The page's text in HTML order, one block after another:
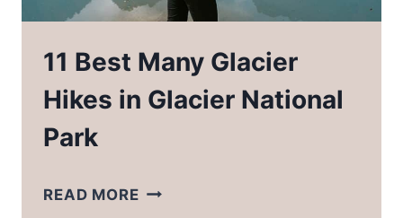
11 Best Many Glacier
Hikes in Glacier National
Park
READ MORE11